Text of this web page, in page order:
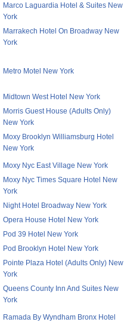
Marco Laguardia Hotel & Suites New
York
Marrakech Hotel On Broadway New
York
Metro Motel New York
Midtown West Hotel New York
Morris Guest House (Adults Only)
New York
Moxy Brooklyn Williamsburg Hotel
New York
Moxy Nyc East Village New York
Moxy Nyc Times Square Hotel New
York
Night Hotel Broadway New York
Opera House Hotel New York
Pod 39 Hotel New York
Pod Brooklyn Hotel New York
Pointe Plaza Hotel (Adults Only) New
York
Queens County Inn And Suites New
York
Ramada By Wyndham Bronx Hotel